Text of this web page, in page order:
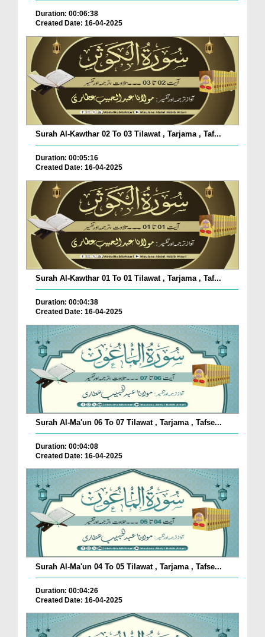
Duration: 00:06:38
Created Date: 16-04-2025
Surah Al-Kawthar 02 To 03 Tilawat , Tarjama , Taf...
Duration: 00:05:16
Created Date: 16-04-2025
Surah Al-Kawthar 01 To 01 Tilawat , Tarjama , Taf...
Duration: 00:04:38
Created Date: 16-04-2025
Surah Al-Ma'un 06 To 07 Tilawat , Tarjama , Tafse...
Duration: 00:04:08
Created Date: 16-04-2025
Surah Al-Ma'un 04 To 05 Tilawat , Tarjama , Tafse...
Duration: 00:04:26
Created Date: 16-04-2025